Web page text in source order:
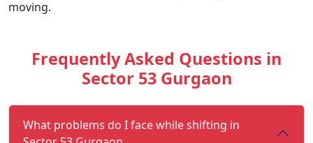
moving.
Frequently Asked Questions in
Sector 53 Gurgaon
What problems do I face while shifting in